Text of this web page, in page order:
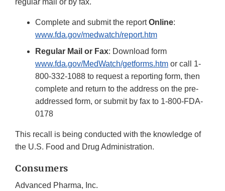
regular mail or by fax.
Complete and submit the reportOnline:
www.fda.gov/medwatch/report.htm
Regular Mail or Fax: Download form
www.fda.gov/MedWatch/getforms.htm or call 1-
800-332-1088 to request a reporting form, then
complete and return to the address on the pre-
addressed form, or submit by fax to 1-800-FDA-
0178
This recall is being conducted with the knowledge of
the U.S. Food and Drug Administration.
Consumers
Advanced Pharma, Inc.